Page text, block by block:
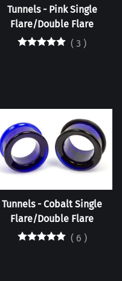
Tunnels - Pink Single
Flare/Double Flare
( 3 )
Tunnels - Cobalt Single
Flare/Double Flare
( 6 )